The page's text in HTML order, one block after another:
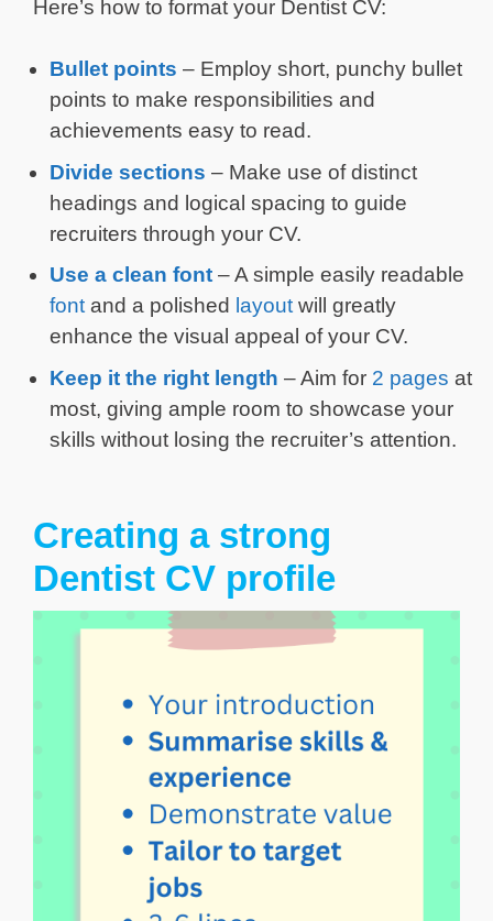
Here’s how to format your Dentist CV:
Bullet points – Employ short, punchy bullet
points to make responsibilities and
achievements easy to read.
Divide sections – Make use of distinct
headings and logical spacing to guide
recruiters through your CV.
Use a clean font – A simple easily readable
fontand a polished layoutwill greatly
enhance the visual appeal of your CV.
Keep it the right length – Aim for 2 pages at
most, giving ample room to showcase your
skills without losing the recruiter’s attention.
Creating a strong
Dentist CV profile